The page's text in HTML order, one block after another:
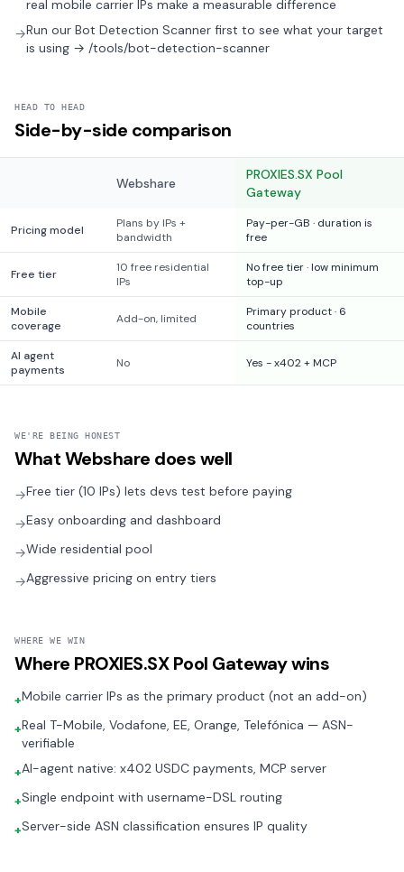
real mobile carrier IPs make a measurable difference
→Run our Bot Detection Scanner first to see what your target
is using → /tools/bot-detection-scanner
HEAD TO HEAD
Side-by-side comparison
Webshare
PROXIES.SX Pool
Gateway
Pricing model
Plans by IPs +
bandwidth
Pay-per-GB · duration is
free
Free tier
10 free residential
IPs
No free tier · low minimum
top-up
Mobile
coverage
Add-on, limited
Primary product · 6
countries
AI agent
payments
No Yes - x402 + MCP
WE'RE BEING HONEST
WhatWebshare does well
→Free tier (10 IPs) lets devs test before paying
→Easy onboarding and dashboard
→Wide residential pool
→Aggressive pricing on entry tiers
WHERE WE WIN
Where PROXIES.SX Pool Gatewaywins
+Mobile carrier IPs as the primary product (not an add-on)
+Real T-Mobile, Vodafone, EE, Orange, Telefónica — ASN-
verifiable
+AI-agent native: x402 USDC payments, MCP server
+Single endpoint with username-DSL routing
+Server-side ASN classification ensures IP quality